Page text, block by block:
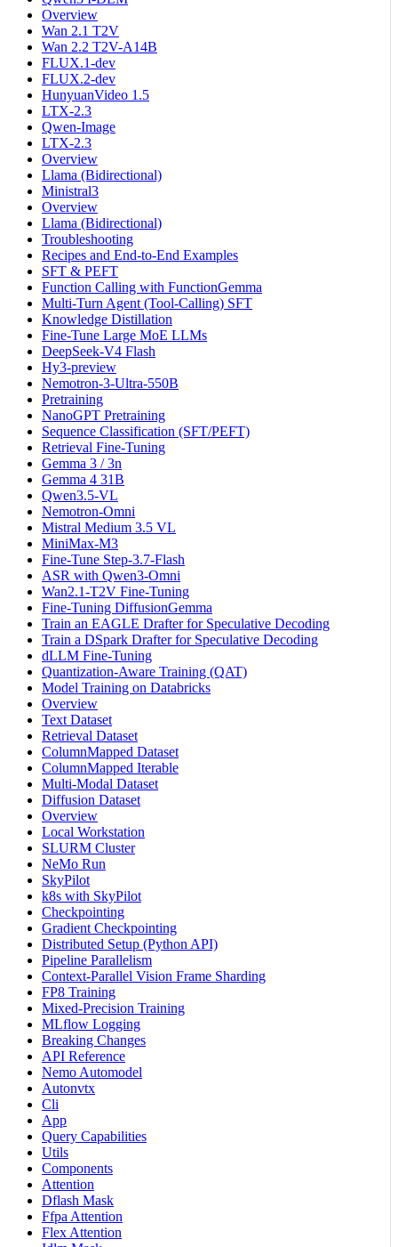
Overview
Wan 2.1 T2V
Wan 2.2 T2V-A14B
FLUX.1-dev
FLUX.2-dev
HunyuanVideo 1.5
LTX-2.3
Qwen-Image
LTX-2.3
Overview
Llama (Bidirectional)
Ministral3
Overview
Llama (Bidirectional)
Troubleshooting
Recipes and End-to-End Examples
SFT & PEFT
Function Calling with FunctionGemma
Multi-Turn Agent (Tool-Calling) SFT
Knowledge Distillation
Fine-Tune Large MoE LLMs
DeepSeek-V4 Flash
Hy3-preview
Nemotron-3-Ultra-550B
Pretraining
NanoGPT Pretraining
Sequence Classification (SFT/PEFT)
Retrieval Fine-Tuning
Gemma 3 / 3n
Gemma 4 31B
Qwen3.5-VL
Nemotron-Omni
Mistral Medium 3.5 VL
MiniMax-M3
Fine-Tune Step-3.7-Flash
ASR with Qwen3-Omni
Wan2.1-T2V Fine-Tuning
Fine-Tuning DiffusionGemma
Train an EAGLE Drafter for Speculative Decoding
Train a DSpark Drafter for Speculative Decoding
dLLM Fine-Tuning
Quantization-Aware Training (QAT)
Model Training on Databricks
Overview
Text Dataset
Retrieval Dataset
ColumnMapped Dataset
ColumnMapped Iterable
Multi-Modal Dataset
Diffusion Dataset
Overview
Local Workstation
SLURM Cluster
NeMo Run
SkyPilot
k8s with SkyPilot
Checkpointing
Gradient Checkpointing
Distributed Setup (Python API)
Pipeline Parallelism
Context-Parallel Vision Frame Sharding
FP8 Training
Mixed-Precision Training
MLflow Logging
Breaking Changes
API Reference
Nemo Automodel
Autonvtx
Cli
App
Query Capabilities
Utils
Components
Attention
Dflash Mask
Ffpa Attention
Flex Attention